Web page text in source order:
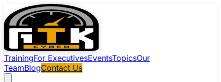
TrainingFor ExecutivesEventsTopicsOur
TeamBlogContact Us